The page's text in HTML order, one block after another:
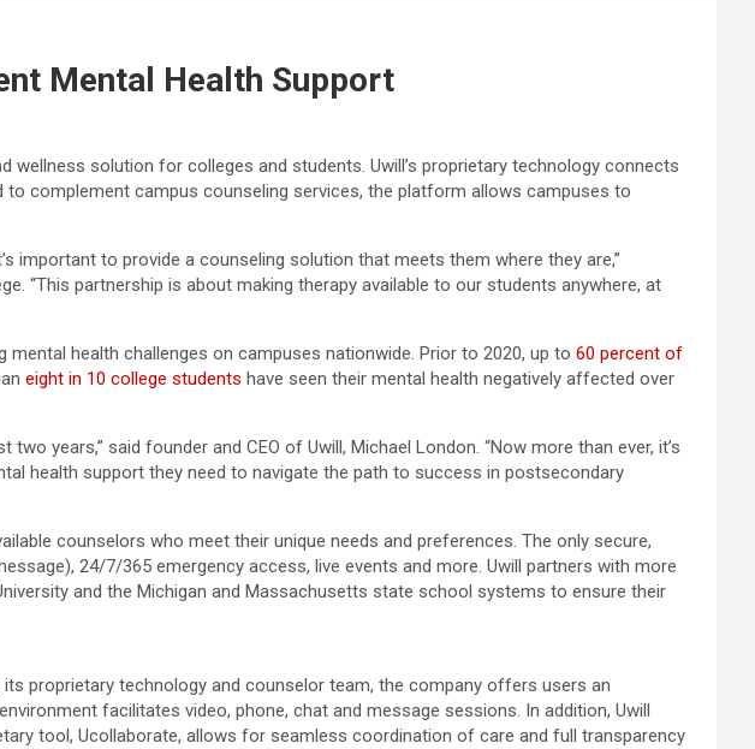
Mental Health Support
wellness solution for colleges and students. Uwill’s proprietary technology connects
complement campus counseling services, the platform allows campuses to
important to provide a counseling solution that meets them where they are,”
“This partnership is about making therapy available to our students anywhere, at
health challenges on campuses nationwide. Prior to 2020, up to 60 percent of
eight in 10 college students have seen their mental health negatively affected over
years,” said founder and CEO of Uwill, Michael London. “Now more than ever, it’s
health support they need to navigate the path to success in postsecondary
counselors who meet their unique needs and preferences. The only secure,
24/7/365 emergency access, live events and more. Uwill partners with more
and the Michigan and Massachusetts state school systems to ensure their
proprietary technology and counselor team, the company offers users an
facilitates video, phone, chat and message sessions. In addition, Uwill
tool, Ucollaborate, allows for seamless coordination of care and full transparency